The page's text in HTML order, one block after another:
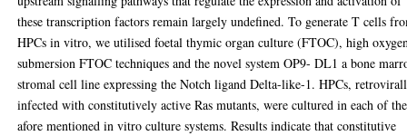
these transcription factors remain largely undefined. To generate T cells
HPCs in vitro, we utilised foetal thymic organ culture (FTOC), high
submersion FTOC techniques and the novel system OP9- DL1 a bone
stromal cell line expressing the Notch ligand Delta-like-1. HPCs,
infected with constitutively active Ras mutants, were cultured in each of the
afore mentioned in vitro culture systems. Results indicate that constitutive